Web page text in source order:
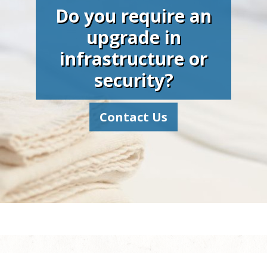
Do you require an
upgrade in
infrastructure or
security?
Contact Us